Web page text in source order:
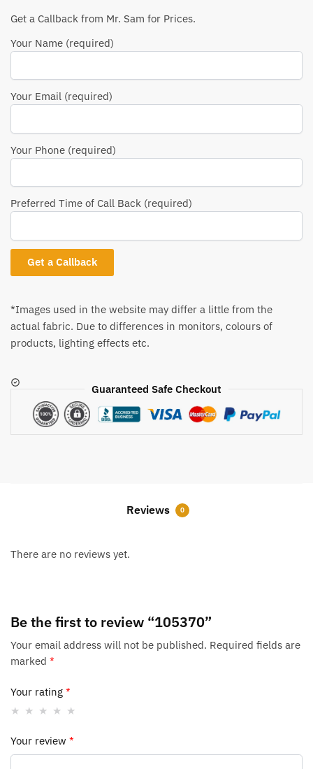
Get a Callback from Mr. Sam for Prices.
Your Name (required)
Your Email (required)
Your Phone (required)
Preferred Time of Call Back (required)
*Images used in the website may differ a little from the
actual fabric. Due to differences in monitors, colours of
products, lighting effects etc.
Guaranteed Safe Checkout
Reviews 0
There are no reviews yet.
Be the first to review “105370”
Your email address will not be published. Required fields are
marked *
Your rating *
Your review *